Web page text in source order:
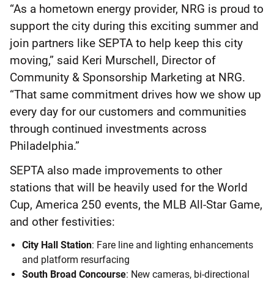
“As a hometown energy provider, NRG is proud to
support the city during this exciting summer and
join partners like SEPTA to help keep this city
moving,” said Keri Murschell, Director of
Community & Sponsorship Marketing at NRG.
“That same commitment drives how we show up
every day for our customers and communities
through continued investments across
Philadelphia.”
SEPTA also made improvements to other
stations that will be heavily used for the World
Cup, America 250 events, the MLB All-Star Game,
and other festivities:
City Hall Station: Fare line and lighting enhancements
and platform resurfacing
South Broad Concourse: New cameras, bi-directional